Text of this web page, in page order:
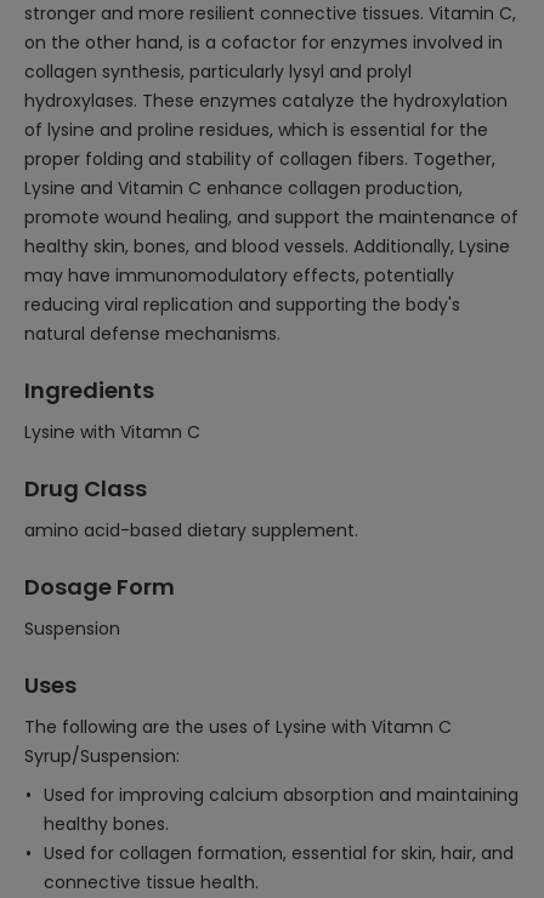
stronger and more resilient connective tissues. Vitamin C,
on the other hand, is a cofactor for enzymes involved in
collagen synthesis, particularly lysyl and prolyl
hydroxylases. These enzymes catalyze the hydroxylation
of lysine and proline residues, which is essential for the
proper folding and stability of collagen fibers. Together,
Lysine and Vitamin C enhance collagen production,
promote wound healing, and support the maintenance of
healthy skin, bones, and blood vessels. Additionally, Lysine
may have immunomodulatory effects, potentially
reducing viral replication and supporting the body's
natural defense mechanisms.
Ingredients
Lysine with Vitamn C
Drug Class
amino acid-based dietary supplement.
Dosage Form
Suspension
Uses
The following are the uses of Lysine with Vitamn C
Syrup/Suspension:
Used for improving calcium absorption and maintaining
healthy bones.
Used for collagen formation, essential for skin, hair, and
connective tissue health.